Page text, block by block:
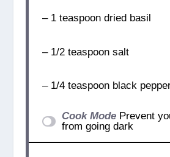
– 1 teaspoon dried basil
– 1/2 teaspoon salt
– 1/4 teaspoon black
Cook Mode Prevent
from going dark